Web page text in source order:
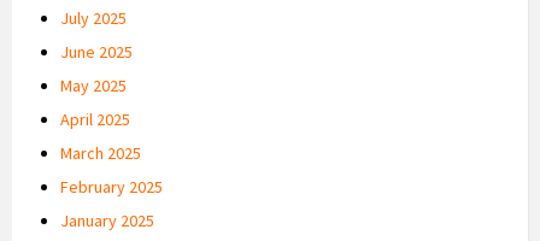
July 2025
June 2025
May 2025
April 2025
March 2025
February 2025
January 2025